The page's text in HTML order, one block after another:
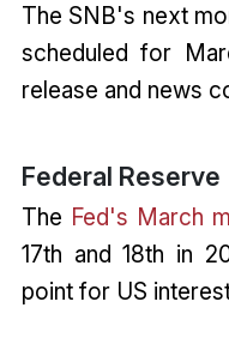
The SNB's next
scheduled for
release and news
Federal Reserve
The Fed's March
17th and 18th in
point for US